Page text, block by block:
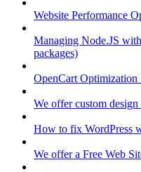
Website Performance
Managing Node.JS
packages)
OpenCart Optimization
We offer custom design
How to fix WordPress
We offer a Free Web